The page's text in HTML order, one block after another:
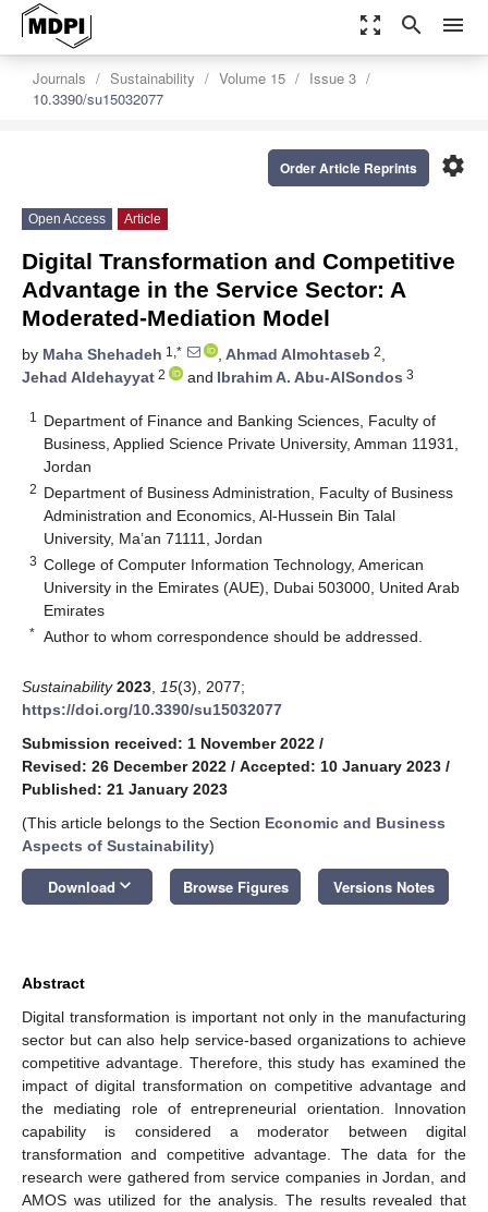
zoom_out_map search menu
Journals Sustainability Volume 15
Issue 3
10.3390/su15032077
settings
Order Article Reprints
Open Access Article
Digital Transformation and Competitive
Advantage in the Service Sector: A
Moderated-Mediation Model
by Maha Shehadeh 1,* , Ahmad Almohtaseb 2,
Jehad Aldehayyat 2 and Ibrahim A. Abu-AlSondos 3
1
Department of Finance and Banking Sciences, Faculty of
Business, Applied Science Private University, Amman 11931,
Jordan
2 Department of Business Administration, Faculty of Business
Administration and Economics, Al-Hussein Bin Talal
University, Ma’an 71111, Jordan
3 College of Computer Information Technology, American
University in the Emirates (AUE), Dubai 503000, United Arab
Emirates
* Author to whom correspondence should be addressed.
Sustainability 2023 15(3), 2077;
https://doi.org/10.3390/su15032077
Submission received: 1 November 2022 /
Revised: 26 December 2022 / Accepted: 10 January 2023 /
Published: 21 January 2023
(This article belongs to the Section Economic and Business
Aspects of Sustainability)
Download keyboard_arrow_down Browse Figures Versions Notes
Abstract
Digital transformation is important not only in the manufacturing
sector but can also help service-based organizations to achieve
competitive advantage. Therefore, this study has examined the
impact of digital transformation on competitive advantage and
the mediating role of entrepreneurial orientation. Innovation
capability is considered a moderator between digital
transformation and competitive advantage. The data for the
research were gathered from service companies in Jordan, and
AMOS was utilized for the analysis. The results revealed that